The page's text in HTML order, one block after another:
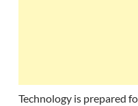
Technology is prepared